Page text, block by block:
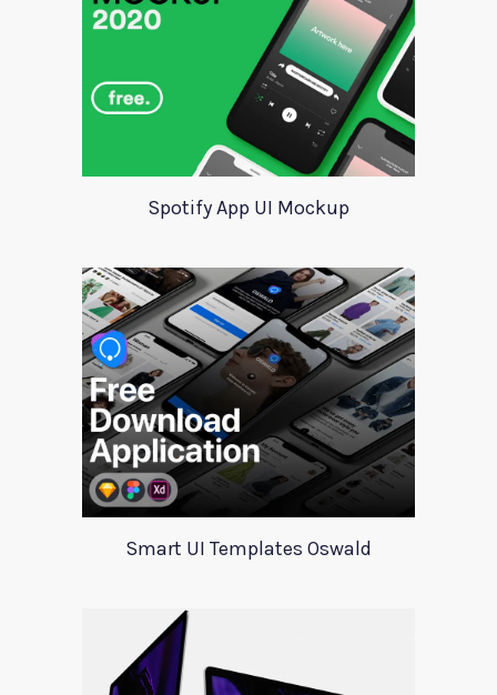
Spotify App UI Mockup
Smart UI Templates Oswald